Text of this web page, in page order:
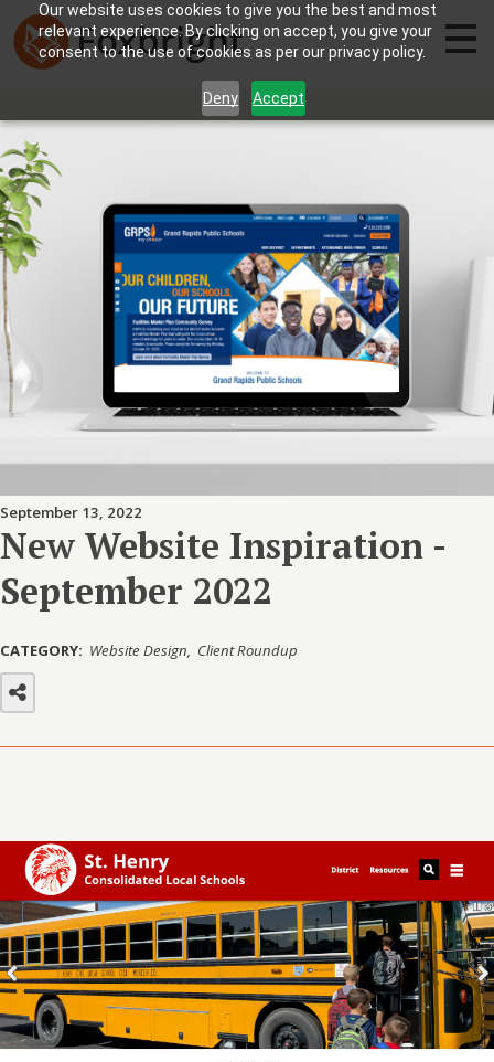
Our website uses cookies to give you the best and most
relevant experience. By clicking on accept, you give your
consent to the use of cookies as per our privacy policy.
Deny Accept
September 13, 2022
New Website Inspiration -
September 2022
CATEGORY: Website Design Client Roundup